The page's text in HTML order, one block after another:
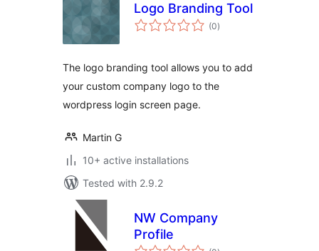
Logo Branding Tool
(0total
ratings
)
The logo branding tool allows you to add
your custom company logo to the
wordpress login screen page.
Martin G
10+ active installations
Tested with 2.9.2
NW Company
Profile
total